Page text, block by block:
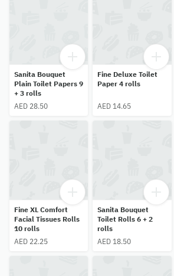
Sanita Bouquet
Plain Toilet Papers 9
+ 3 rolls
AED 28.50
Fine Deluxe Toilet
Paper 4 rolls
AED 14.65
Fine XL Comfort
Facial Tissues Rolls
10 rolls
AED 22.25
Sanita Bouquet
Toilet Rolls 6 + 2
rolls
AED 18.50